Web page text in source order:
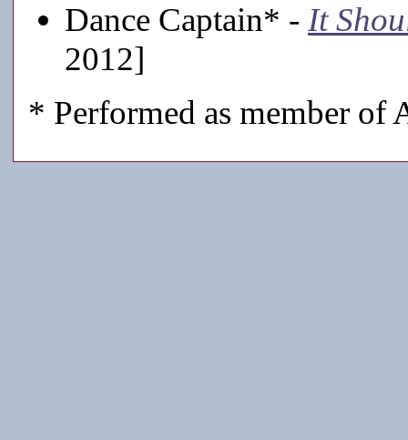
Dance Captain* - It
2012]
* Performed as member of